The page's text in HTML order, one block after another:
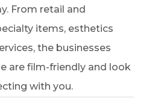
From retail and
items, esthetics
the businesses
are film-friendly and look
with you.